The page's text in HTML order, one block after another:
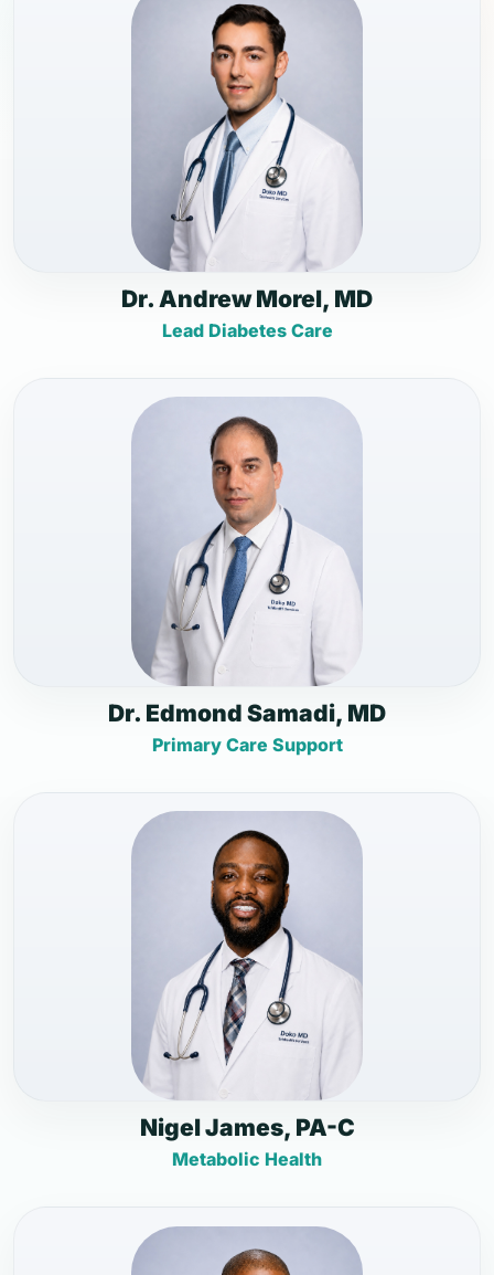
Dr. Andrew Morel, MD
Lead Diabetes Care
Dr. Edmond Samadi, MD
Primary Care Support
Nigel James, PA-C
Metabolic Health